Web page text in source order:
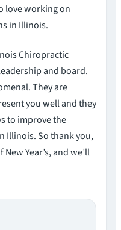
love working on
in Illinois.
Chiropractic
and board.
They are
you well and they
to improve the
Illinois. So thank you,
Year’s, and we’ll